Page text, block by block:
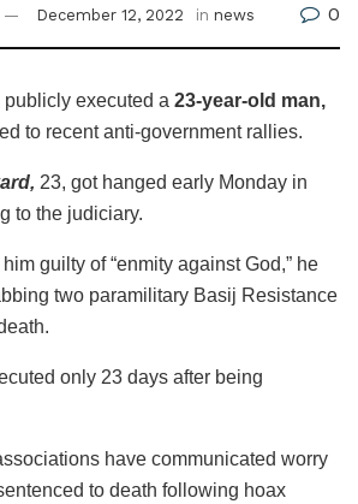
December 12, 2022 in news 0
executed a 23-year-old man,
to recent anti-government rallies.
23, got hanged early Monday in
to the judiciary.
guilty of “enmity against God,” he
two paramilitary Basij Resistance
only 23 days after being
have communicated worry
to death following hoax